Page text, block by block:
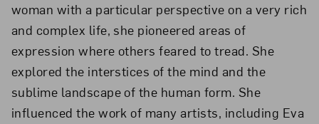
woman with a particular perspective on a very rich
and complex life, she pioneered areas of
expression where others feared to tread. She
explored the interstices of the mind and the
sublime landscape of the human form. She
influenced the work of many artists, including Eva